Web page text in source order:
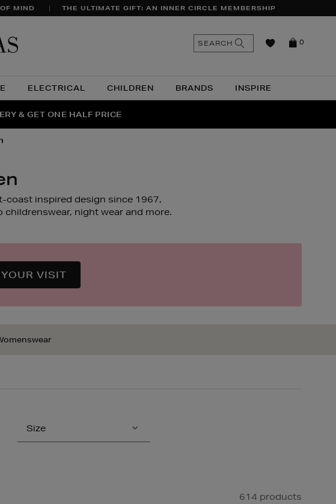
MIND THE ULTIMATE GIFT: AN INNER CIRCLE MEMBERSHIP
ELECTRICAL CHILDREN BRANDS INSPIRE
0
SEARCH
OFF* NOW
& GET ONE HALF PRICE
LABO & PHLUR
coast inspired design since 1967,
night wear and more.
VISIT
Size
614 products